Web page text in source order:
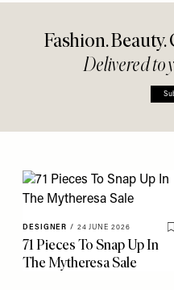
Fashion.
Delivered to
DESIGNER / 24 JUNE 2026
71 Pieces To Snap Up In
The Mytheresa Sale